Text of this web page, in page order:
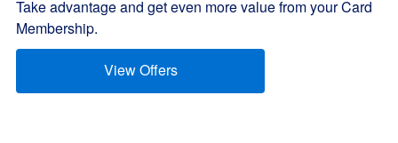
Take advantage and get even more value from your Card
Membership.
View Offers